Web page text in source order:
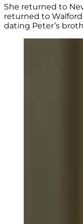
She returned to
returned to
dating Peter’s